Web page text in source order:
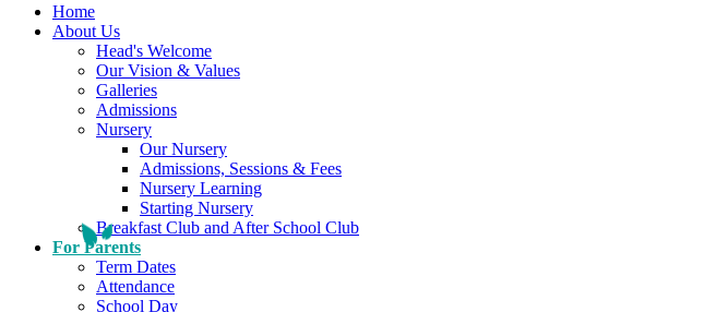
Home
About Us
Head's Welcome
Our Vision & Values
Galleries
Admissions
Nursery
Our Nursery
Admissions, Sessions & Fees
Nursery Learning
Starting Nursery
Breakfast Club and After School Club
For Parents
Term Dates
Attendance
School Day